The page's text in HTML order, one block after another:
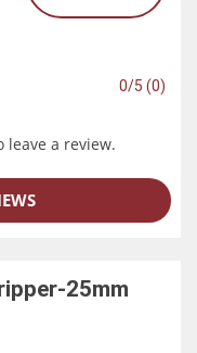
0/5 (0)
leave a review.
25mm